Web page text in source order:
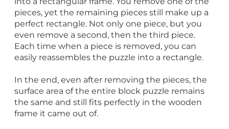
pieces, yet the remaining pieces still make up a
perfect rectangle. Not only one piece, but you
even remove a second, then the third piece.
Each time when a piece is removed, you can
easily reassembles the puzzle into a rectangle.
In the end, even after removing the pieces, the
surface area of the entire block puzzle remains
the same and still fits perfectly in the wooden
frame it came out of.